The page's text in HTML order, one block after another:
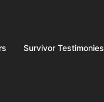
Survivor Testimonies